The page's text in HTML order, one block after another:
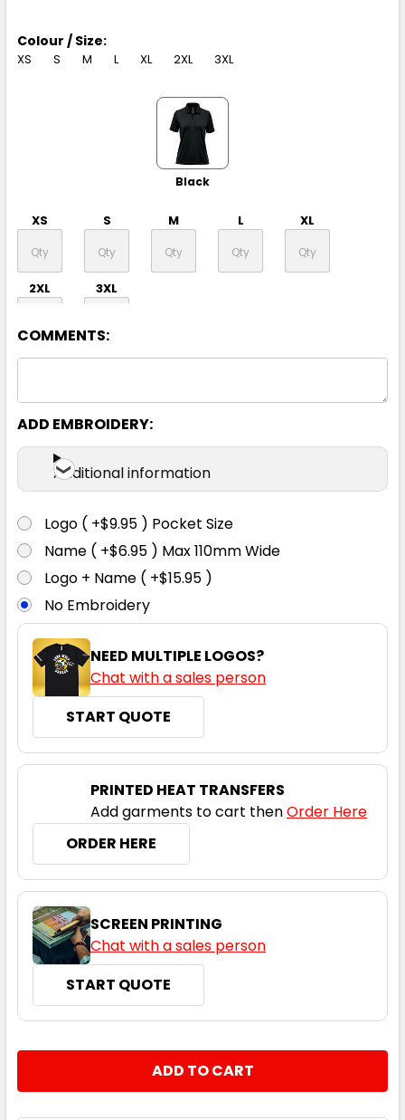
Colour / Size:
XS S M L XL 2XL 3XL
Black
XS S M L XL
2XL 3XL
XS S M L XL
2XL 3XL
XS S M L XL
3XL
Ice Blue
COMMENTS:
ADD EMBROIDERY:
Additional information
Logo ( +$9.95 ) Pocket Size
Name ( +$6.95 ) Max 110mm Wide
Logo + Name ( +$15.95 )
No Embroidery
NEED MULTIPLE LOGOS?
Chat with a sales person
START QUOTE
PRINTED HEAT TRANSFERS
Add garments to cart thenOrder Here
ORDER HERE
SCREEN PRINTING
Chat with a sales person
START QUOTE
DECREASE QUANTITY:
INCREASE QUANTITY: